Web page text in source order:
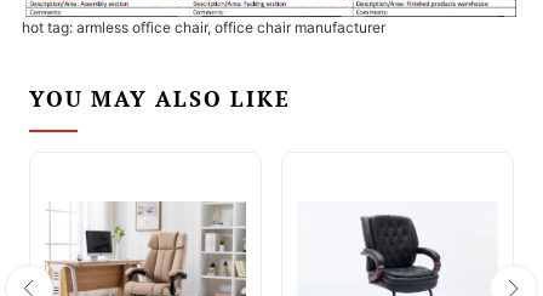
hot tag: armless office chair, office chair manufacturer
YOU MAY ALSO LIKE